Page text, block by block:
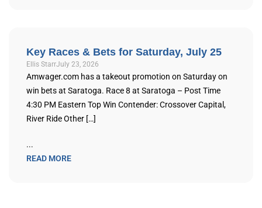
Key Races & Bets for Saturday, July 25
Ellis StarrJuly 23, 2026
Amwager.com has a takeout promotion on Saturday on
win bets at Saratoga. Race 8 at Saratoga – Post Time
4:30 PM Eastern Top Win Contender: Crossover Capital,
River Ride Other […]
...
READ MORE